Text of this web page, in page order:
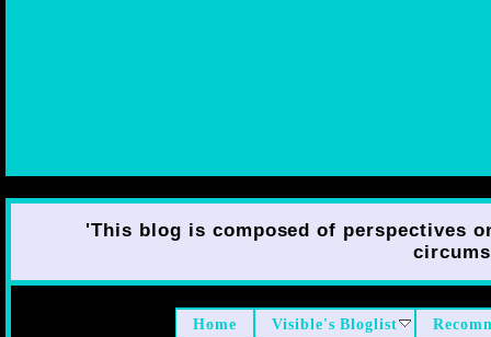
'This blog is composed of perspectives
Home Visible's Bloglist